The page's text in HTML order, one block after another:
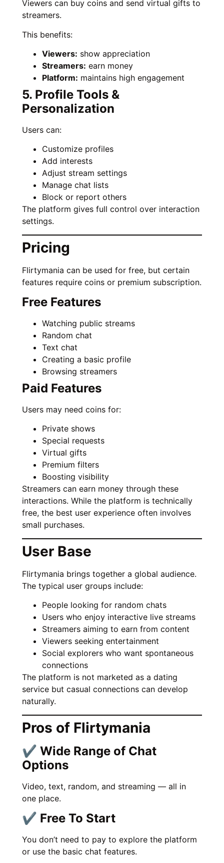
Viewers can buy coins and send virtual gifts to
streamers.
This benefits:
Viewers: show appreciation
Streamers: earn money
Platform: maintains high engagement
5. Profile Tools &
Personalization
Users can:
Customize profiles
Add interests
Adjust stream settings
Manage chat lists
Block or report others
The platform gives full control over interaction
settings.
Pricing
Flirtymania can be used for free, but certain
features require coins or premium subscription.
Free Features
Watching public streams
Random chat
Text chat
Creating a basic profile
Browsing streamers
Paid Features
Users may need coins for:
Private shows
Special requests
Virtual gifts
Premium filters
Boosting visibility
Streamers can earn money through these
interactions. While the platform is technically
free, the best user experience often involves
small purchases.
User Base
Flirtymania brings together a global audience.
The typical user groups include:
People looking for random chats
Users who enjoy interactive live streams
Streamers aiming to earn from content
Viewers seeking entertainment
Social explorers who want spontaneous
connections
The platform is not marketed as a dating
service but casual connections can develop
naturally.
Pros of Flirtymania
✔ Wide Range of Chat
Options
Video, text, random, and streaming — all in
one place.
✔ Free To Start
You don’t need to pay to explore the platform
or use the basic chat features.